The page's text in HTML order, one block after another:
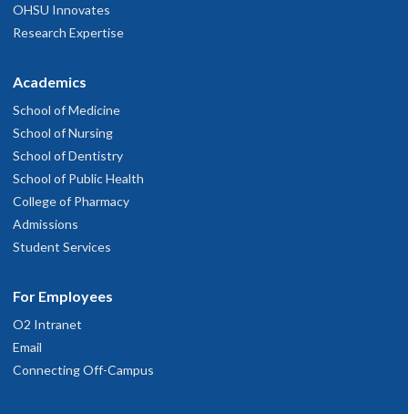
OHSU Innovates
Research Expertise
Academics
School of Medicine
School of Nursing
School of Dentistry
School of Public Health
College of Pharmacy
Admissions
Student Services
For Employees
O2 Intranet
Email
Connecting Off-Campus